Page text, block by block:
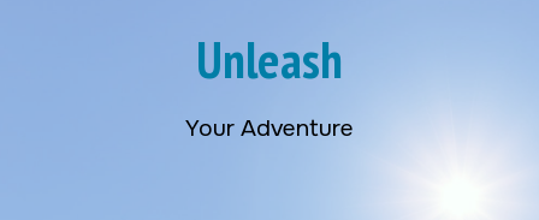
Unleash
Your Adventure